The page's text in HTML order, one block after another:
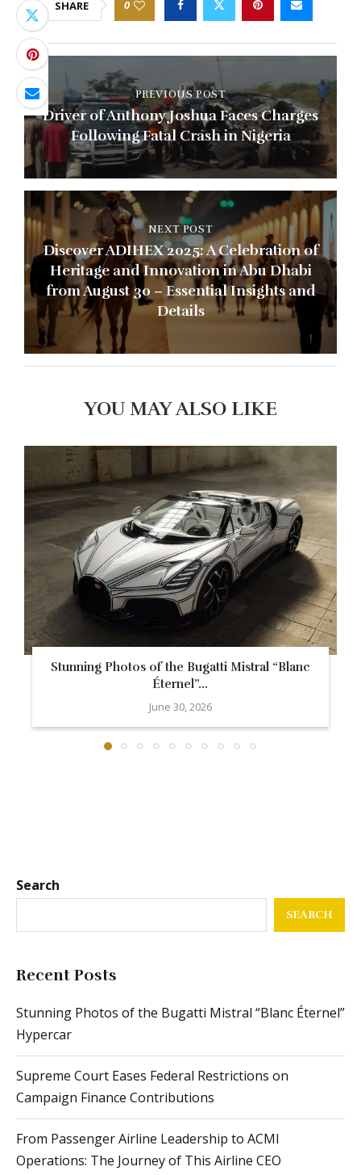
SHARE 0
PREVIOUS POST
Driver of Anthony Joshua Faces Charges
Following Fatal Crash in Nigeria
NEXT POST
Discover ADIHEX 2025: A Celebration of
Heritage and Innovation in Abu Dhabi
from August 30 – Essential Insights and
Details
YOU MAY ALSO LIKE
Stunning Photos of the Bugatti Mistral “Blanc
Éternel”...
June 30, 2026
Search
SEARCH
Recent Posts
Stunning Photos of the Bugatti Mistral “Blanc Éternel”
Hypercar
Supreme Court Eases Federal Restrictions on
Campaign Finance Contributions
From Passenger Airline Leadership to ACMI
Operations: The Journey of This Airline CEO